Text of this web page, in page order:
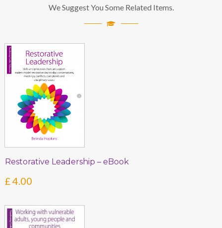
We Suggest You Some Related Items.
Restorative Leadership – eBook
£4.00